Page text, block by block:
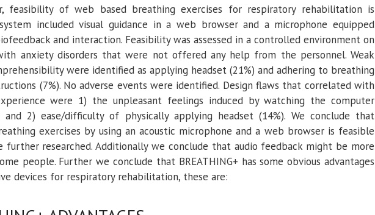
Physiotherapy
in
a
Web
Feasibility
Study
feasibility of web based breathing exercises for respiratory rehabilitation is
included visual guidance in a web browser and a microphone equipped
and interaction. Feasibility was assessed in a controlled environment on
anxiety disorders that were not offered any help from the personnel. Weak
were identified as applying headset (21%) and adhering to breathing
(7%). No adverse events were identified. Design flaws that correlated with
were 1) the unpleasant feelings induced by watching the computer
and 2) ease/difficulty of physically applying headset (14%). We conclude that
exercises by using an acoustic microphone and a web browser is feasible
further researched. Additionally we conclude that audio feedback might be more
people. Further we conclude that BREATHING+ has some obvious advantages
devices for respiratory rehabilitation, these are: